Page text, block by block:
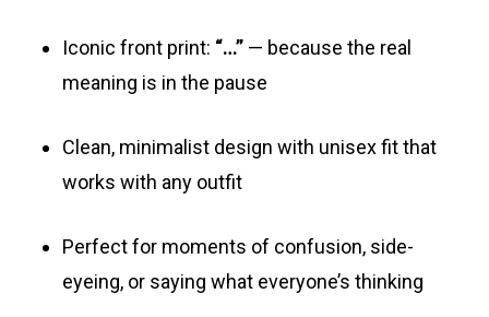
Iconic front print: “…”— because the real
meaning is in the pause
Clean, minimalist design with unisex fit that
works with any outfit
Perfect for moments of confusion, side-
eyeing, or saying what everyone’s thinking